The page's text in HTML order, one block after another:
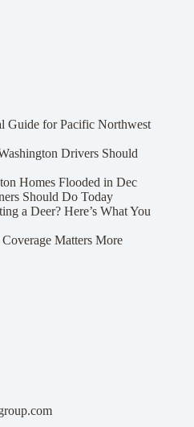
Guide for Pacific Northwest
Drivers Should
Homes Flooded in Dec
Should Do Today
a Deer? Here’s What You
Matters More